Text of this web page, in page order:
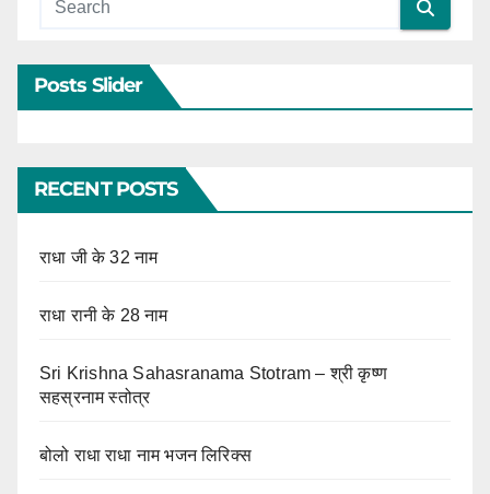
Posts Slider
RECENT POSTS
राधा जी के 32 नाम
राधा रानी के 28 नाम
Sri Krishna Sahasranama Stotram – श्री कृष्ण
सहस्रनाम स्तोत्र
बोलो राधा राधा नाम भजन लिरिक्स